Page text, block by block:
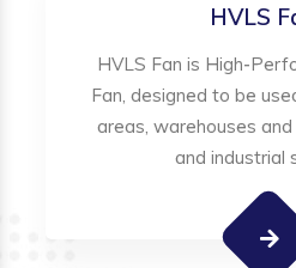
HVLS
HVLS Fan is High-
Fan, designed to be
areas, warehouses
and industrial